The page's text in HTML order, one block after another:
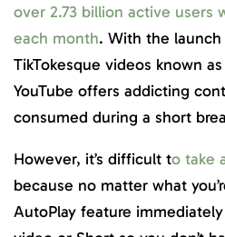
over 2.73 billion active users
each month. With the
TikTokesque videos known
YouTube offers addicting
consumed during a short
However, it’s difficult to take
because no matter what
AutoPlay feature